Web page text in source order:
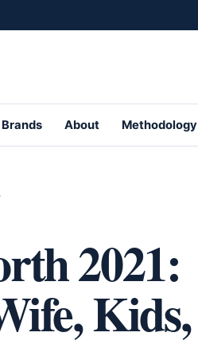
About Methodology
2021:
Kids,